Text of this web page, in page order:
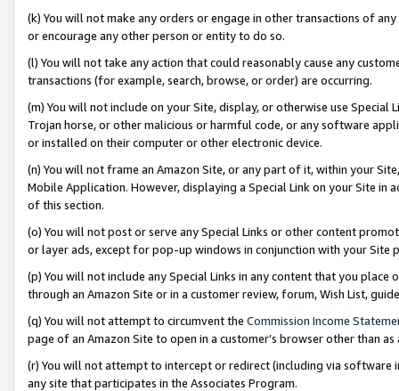
(k) You will not make any orders or engage in other transactions of
or encourage any other person or entity to do so.
(l) You will not take any action that could reasonably cause any
transactions (for example, search, browse, or order) are occurring.
(m) You will not include on your Site, display, or otherwise use
Trojan horse, or other malicious or harmful code, or any software
or installed on their computer or other electronic device.
(n) You will not frame an Amazon Site, or any part of it, within your
Mobile Application. However, displaying a Special Link on your Site
of this section.
(o) You will not post or serve any Special Links or other content
or layer ads, except for pop-up windows in conjunction with your
(p) You will not include any Special Links in any content that you
through an Amazon Site or in a customer review, forum, Wish List,
(q) You will not attempt to circumvent the Commission Income
page of an Amazon Site to open in a customer’s browser other than
(r) You will not attempt to intercept or redirect (including via software
any site that participates in the Associates Program.